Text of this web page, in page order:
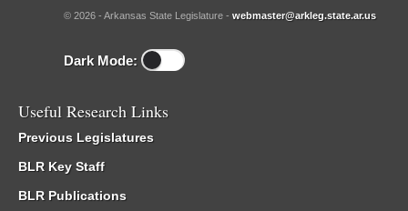
© 2026 - Arkansas State Legislature - webmaster@arkleg.state.ar.us
Dark Mode:
Useful Research Links
Previous Legislatures
BLR Key Staff
BLR Publications